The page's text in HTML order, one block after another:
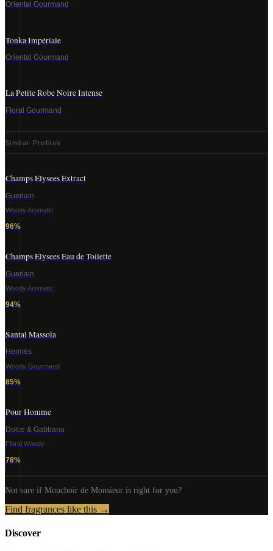
Oriental Gourmand
Tonka Impériale
Oriental Gourmand
La Petite Robe Noire Intense
Floral Gourmand
Similar Profiles
Champs Elysees Extract
Guerlain
Woody Aromatic
96%
Champs Elysees Eau de Toilette
Guerlain
Woody Aromatic
94%
Santal Massoïa
Hermès
Woody Gourmand
85%
Pour Homme
Dolce & Gabbana
Floral Woody
78%
Not sure if Mouchoir de Monsieur is right for you?
Find fragrances like this →
Discover